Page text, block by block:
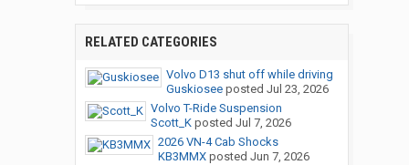
RELATED CATEGORIES
Volvo D13 shut off while driving
Guskioseeposted Jul 23, 2026
Volvo T-Ride Suspension
Scott_Kposted Jul 7, 2026
2026 VN-4 Cab Shocks
KB3MMXposted Jun 7, 2026